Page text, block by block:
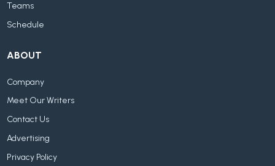
Teams
Schedule
ABOUT
Company
Meet Our Writers
Contact Us
Advertising
Privacy Policy